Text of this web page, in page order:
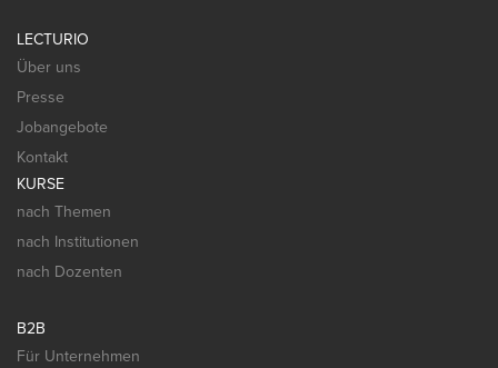
LECTURIO
Über uns
Presse
Jobangebote
Kontakt
KURSE
nach Themen
nach Institutionen
nach Dozenten
B2B
Für Unternehmen